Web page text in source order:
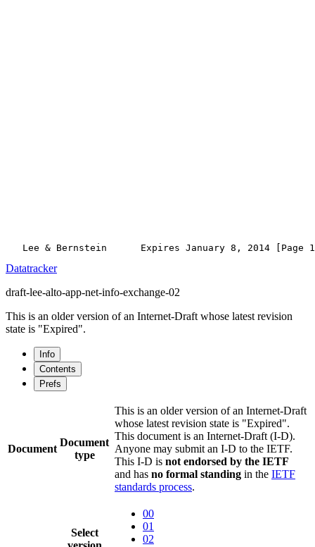
Datatracker
draft-lee-alto-app-net-info-exchange-02
This is an older version of an Internet-Draft whose latest revision
state is "Expired".
Info
Contents
Prefs
Document
Document
type
This is an older version of an Internet-Draft
whose latest revision state is "Expired".
This document is an Internet-Draft (I-D).
Anyone may submit an I-D to the IETF.
This I-D is not endorsed by the IETF
and has no formal standing in the IETF
standards process.
Select
00
01
02